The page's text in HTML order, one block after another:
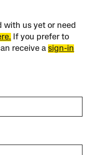
with us yet or need
If you prefer to
receive asign-in